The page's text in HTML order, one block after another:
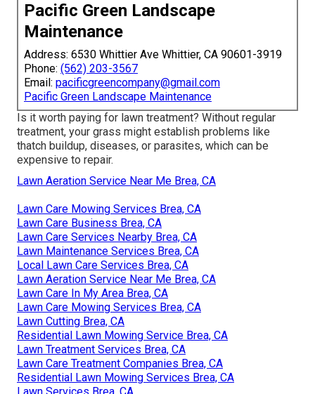
Pacific Green Landscape
Maintenance
Address: 6530 Whittier Ave Whittier, CA 90601-3919
Phone: (562) 203-3567
Email: pacificgreencompany@gmail.com
Pacific Green Landscape Maintenance
Is it worth paying for lawn treatment? Without regular
treatment, your grass might establish problems like
thatch buildup, diseases, or parasites, which can be
expensive to repair.
Lawn Aeration Service Near Me Brea, CA
Lawn Care Mowing Services Brea, CA
Lawn Care Business Brea, CA
Lawn Care Services Nearby Brea, CA
Lawn Maintenance Services Brea, CA
Local Lawn Care Services Brea, CA
Lawn Aeration Service Near Me Brea, CA
Lawn Care In My Area Brea, CA
Lawn Care Mowing Services Brea, CA
Lawn Cutting Brea, CA
Residential Lawn Mowing Service Brea, CA
Lawn Treatment Services Brea, CA
Lawn Care Treatment Companies Brea, CA
Residential Lawn Mowing Services Brea, CA